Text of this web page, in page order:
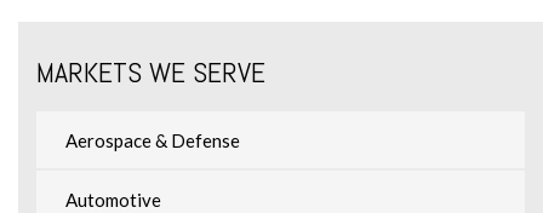
MARKETS WE SERVE
Aerospace & Defense
Automotive